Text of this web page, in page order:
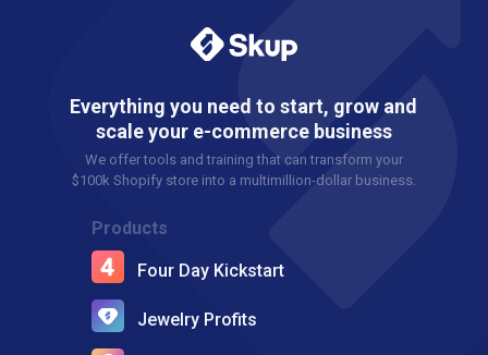
Everything you need to start, grow and
scale your e-commerce business
We offer tools and training that can transform your
$100k Shopify store into a multimillion-dollar business.
Products
Four Day Kickstart
Jewelry Profits